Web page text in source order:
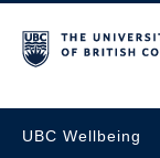
UBC Wellbeing